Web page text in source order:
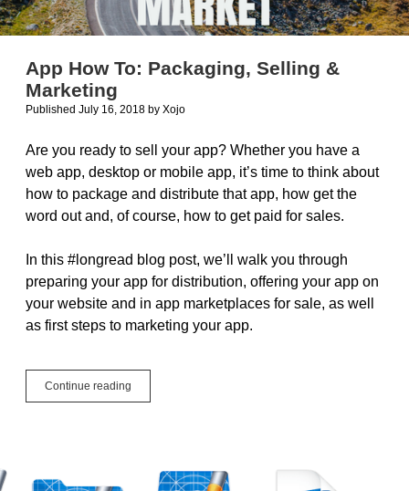
App How To: Packaging, Selling &
Marketing
Published July 16, 2018 by Xojo
Are you ready to sell your app? Whether you have a
web app, desktop or mobile app, it’s time to think about
how to package and distribute that app, how get the
word out and, of course, how to get paid for sales.
In this #longread blog post, we’ll walk you through
preparing your app for distribution, offering your app on
your website and in app marketplaces for sale, as well
as first steps to marketing your app.
Continue reading
How
Marketing